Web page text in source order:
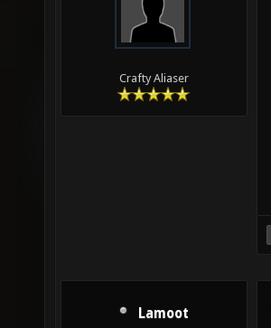
Crafty Aliaser
Lamoot